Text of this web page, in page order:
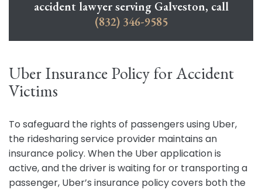
accident lawyer serving Galveston, call
(832) 346-9585
Uber Insurance Policy for Accident
Victims
To safeguard the rights of passengers using Uber,
the ridesharing service provider maintains an
insurance policy. When the Uber application is
active, and the driver is waiting for or transporting a
passenger, Uber’s insurance policy covers both the